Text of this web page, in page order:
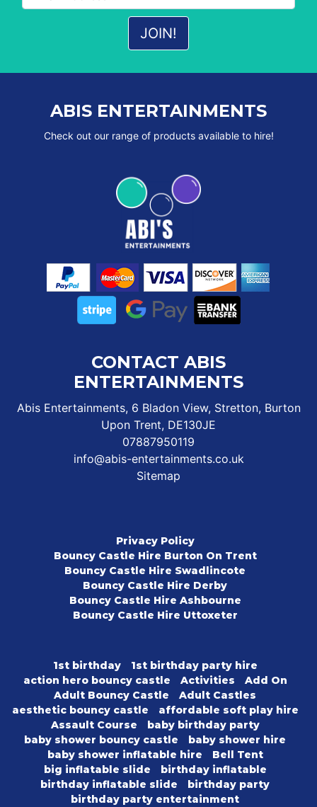
ABIS ENTERTAINMENTS
Check out our range of products available to hire!
CONTACT ABIS
ENTERTAINMENTS
Abis Entertainments, 6 Bladon View, Stretton, Burton
Upon Trent, DE130JE
07887950119
info@abis-entertainments.co.uk
Sitemap
Privacy Policy
Bouncy Castle Hire Burton On Trent
Bouncy Castle Hire Swadlincote
Bouncy Castle Hire Derby
Bouncy Castle Hire Ashbourne
Bouncy Castle Hire Uttoxeter
1st birthday
1st birthday party hire
action hero bouncy castle
Activities
Add On
Adult Bouncy Castle
Adult Castles
aesthetic bouncy castle
affordable soft play hire
Assault Course
baby birthday party
baby shower bouncy castle
baby shower hire
baby shower inflatable hire
Bell Tent
big inflatable slide
birthday inflatable
birthday inflatable slide
birthday party
birthday party entertainment